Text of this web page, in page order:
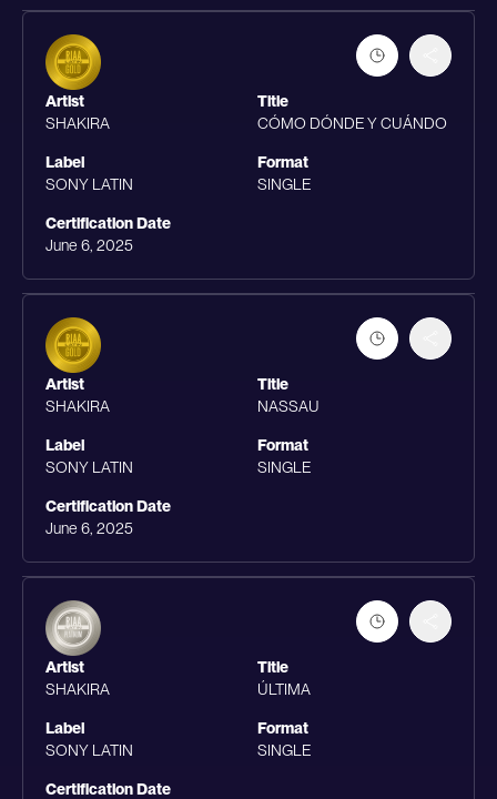
Artist
SHAKIRA
Title
CÓMO DÓNDE Y CUÁNDO
Label
SONY LATIN
Format
SINGLE
Certification Date
June 6, 2025
Artist
SHAKIRA
Title
NASSAU
Label
SONY LATIN
Format
SINGLE
Certification Date
June 6, 2025
Artist
SHAKIRA
Title
ÚLTIMA
Label
SONY LATIN
Format
SINGLE
Certification Date